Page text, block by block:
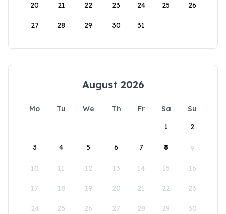
20 21 22 23 24 25 26
27 28 29 30 31
August 2026
Mo Tu We Th Fr Sa
Su
1
2
3 4 5 6 7 8 9
10 11 12 13 14 15 16
17 18 19 20 21 22 23
24 25 26 27 28 29 30